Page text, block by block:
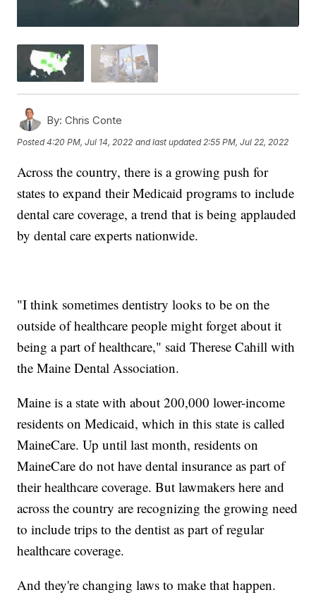
By: Chris Conte
Posted4:20 PM, Jul 14, 2022 and last updated 2:55 PM, Jul 22, 2022
Across the country, there is a growing push for
states to expand their Medicaid programs to include
dental care coverage, a trend that is being applauded
by dental care experts nationwide.
"I think sometimes dentistry looks to be on the
outside of healthcare people might forget about it
being a part of healthcare," said Therese Cahill with
the Maine Dental Association.
Maine is a state with about 200,000 lower-income
residents on Medicaid, which in this state is called
MaineCare. Up until last month, residents on
MaineCare do not have dental insurance as part of
their healthcare coverage. But lawmakers here and
across the country are recognizing the growing need
to include trips to the dentist as part of regular
healthcare coverage.
And they're changing laws to make that happen.